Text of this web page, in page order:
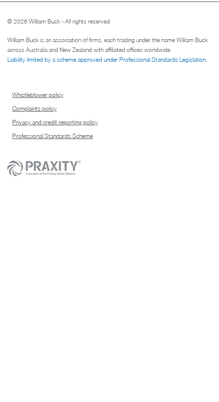
© 2026 William Buck - All rights reserved
William Buck is an association of firms, each trading under the name William Buck
across Australia and New Zealand with affiliated offices worldwide.
Liability limited by a scheme approved under Professional Standards Legislation.
Whistleblower policy
Complaints policy
Privacy and credit reporting policy
Professional Standards Scheme